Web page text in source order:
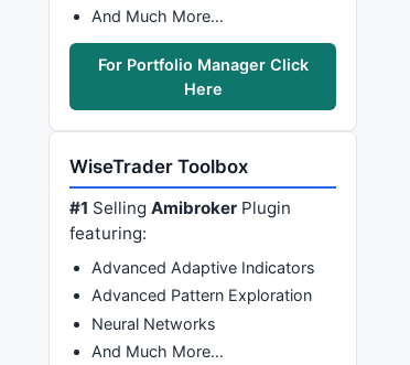
And Much More…
For Portfolio Manager Click
Here
WiseTrader Toolbox
#1 SellingAmibroker Plugin
featuring:
Advanced Adaptive Indicators
Advanced Pattern Exploration
Neural Networks
And Much More…